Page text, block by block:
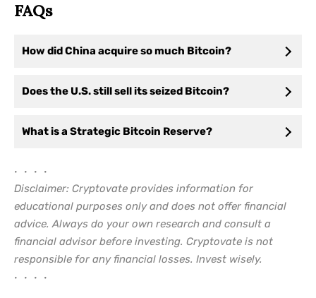
FAQs
How did China acquire so much Bitcoin?
Does the U.S. still sell its seized Bitcoin?
What is a Strategic Bitcoin Reserve?
• • • •
Disclaimer: Cryptovate provides information for
educational purposes only and does not offer financial
advice. Always do your own research and consult a
financial advisor before investing. Cryptovate is not
responsible for any financial losses. Invest wisely.
• • • •